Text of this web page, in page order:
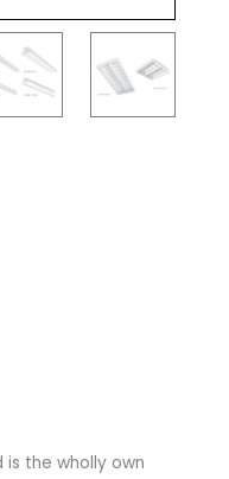
is the wholly own